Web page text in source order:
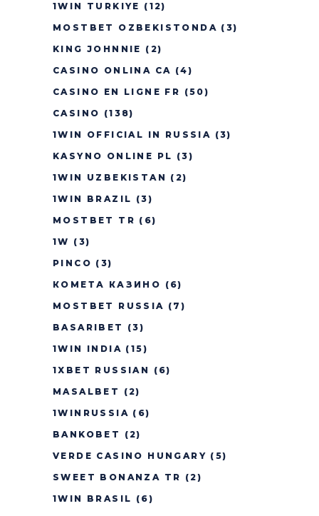
1WIN TURKIYE (12)
MOSTBET OZBEKISTONDA (3)
KING JOHNNIE (2)
CASINO ONLINA CA (4)
CASINO EN LIGNE FR (50)
CASINO (138)
1WIN OFFICIAL IN RUSSIA (3)
KASYNO ONLINE PL (3)
1WIN UZBEKISTAN (2)
1WIN BRAZIL (3)
MOSTBET TR (6)
1W (3)
PINCO (3)
КОМЕТА КАЗИНО (6)
MOSTBET RUSSIA (7)
BASARIBET
(3)
1WIN INDIA (15)
1XBET RUSSIAN
(6)
MASALBET
(2)
1WINRUSSIA (6)
BANKOBET
(2)
VERDE CASINO HUNGARY (5)
SWEET BONANZA TR (2)
1WIN BRASIL (6)